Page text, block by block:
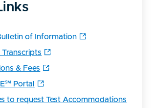
of Information
Transcripts
& Fees
Portal
to request Test Accommodations